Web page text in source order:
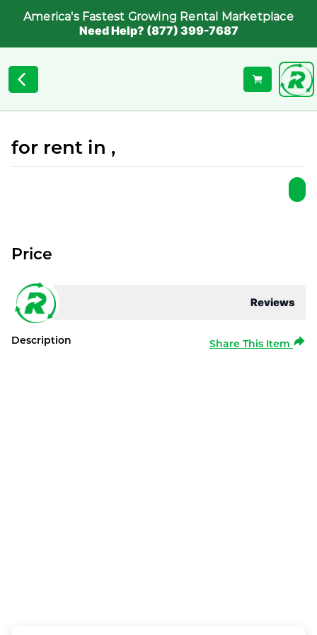
America's Fastest Growing Rental Marketplace
Need Help? (877) 399-7687
for rent in ,
Reviews
Price
Description Share This Item